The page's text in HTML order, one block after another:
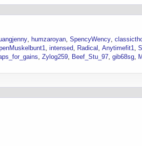
humzaroyan SpencyWency
intensed Radical Anytimefit1
Zylog259 Beef_Stu_97 gib68sg